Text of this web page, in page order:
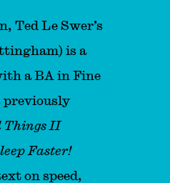
Ted Le Swer’s
is a
a BA in Fine
previously
Things II
Faster!
on speed,